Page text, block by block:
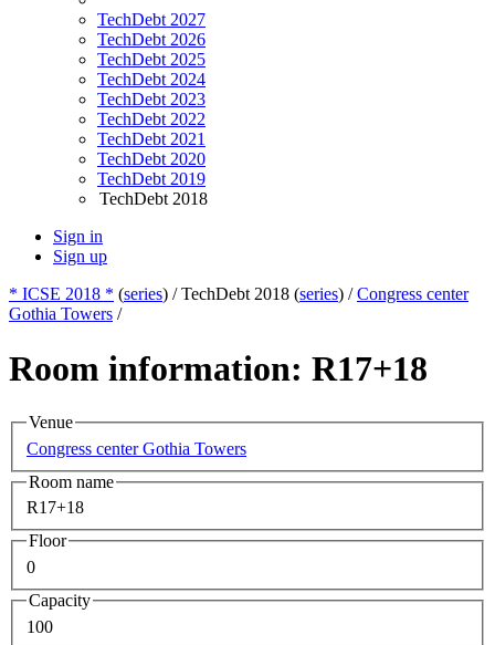
TechDebt 2027
TechDebt 2026
TechDebt 2025
TechDebt 2024
TechDebt 2023
TechDebt 2022
TechDebt 2021
TechDebt 2020
TechDebt 2019
TechDebt 2018
Sign in
Sign up
* ICSE 2018 * (series) /TechDebt 2018 (series) /Congress center
Gothia Towers /
Room information: R17+18
Venue
Congress center Gothia Towers
Room name
R17+18
Floor
0
Capacity
100